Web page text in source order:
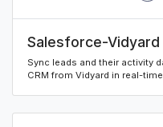
Salesforce-
Sync leads and their activity
CRM from Vidyard in real-